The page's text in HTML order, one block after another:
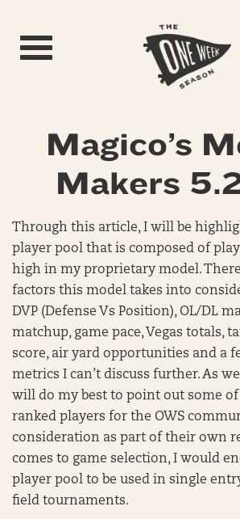
Toggle navigation
Magico’s
Makers
Through this article, I will be
player pool that is composed of
high in my proprietary model.
factors this model takes into
DVP (Defense Vs Position), OL/DL
matchup, game pace, Vegas totals,
score, air yard opportunities and a
metrics I can’t discuss further. As
will do my best to point out some
ranked players for the OWS
consideration as part of their own
comes to game selection, I would
player pool to be used in single
field tournaments.